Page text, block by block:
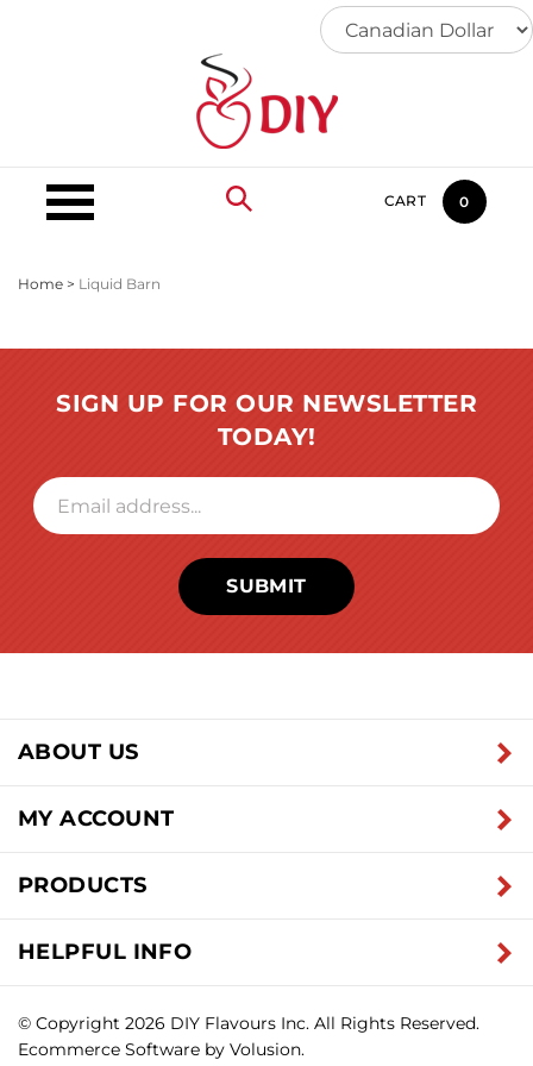
CART 0
Home > Liquid Barn
SIGN UP FOR OUR NEWSLETTER
TODAY!
SUBMIT
ABOUT US
MY ACCOUNT
PRODUCTS
HELPFUL INFO
© Copyright 2026 DIY Flavours Inc. All Rights Reserved.
Ecommerce Software by Volusion.